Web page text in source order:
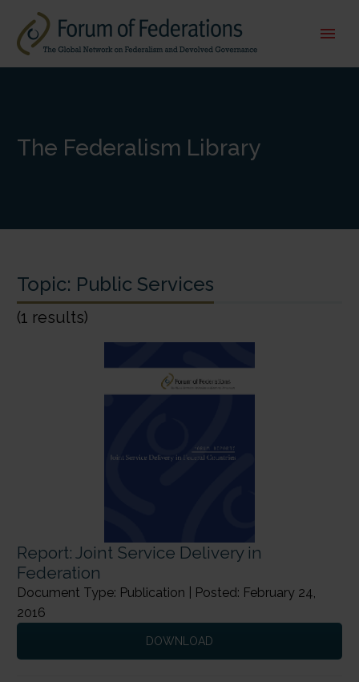
The Federalism Library
Topic: Public Services
(1 results)
Report: Joint Service Delivery in
Federation
Document Type: Publication | Posted: February 24,
2016
DOWNLOAD